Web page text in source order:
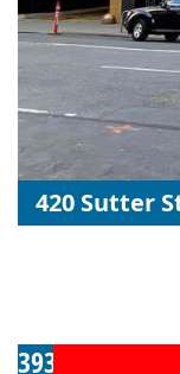
420 Sutter
393